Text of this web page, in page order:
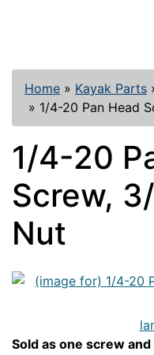
Home » Kayak Parts
» 1/4-20 Pan Head
1/4-20
Screw,
Nut
Sold as one screw